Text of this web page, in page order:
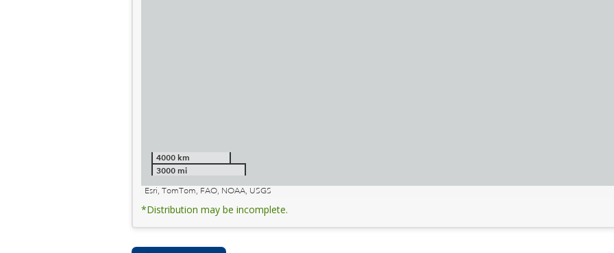
4000 km
3000 mi
Esri, TomTom, FAO, NOAA, USGS
*Distribution may be incomplete.